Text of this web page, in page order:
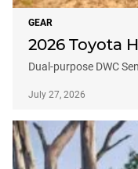
GEAR
2026 Toyota
Dual-purpose DWC
July 27, 2026